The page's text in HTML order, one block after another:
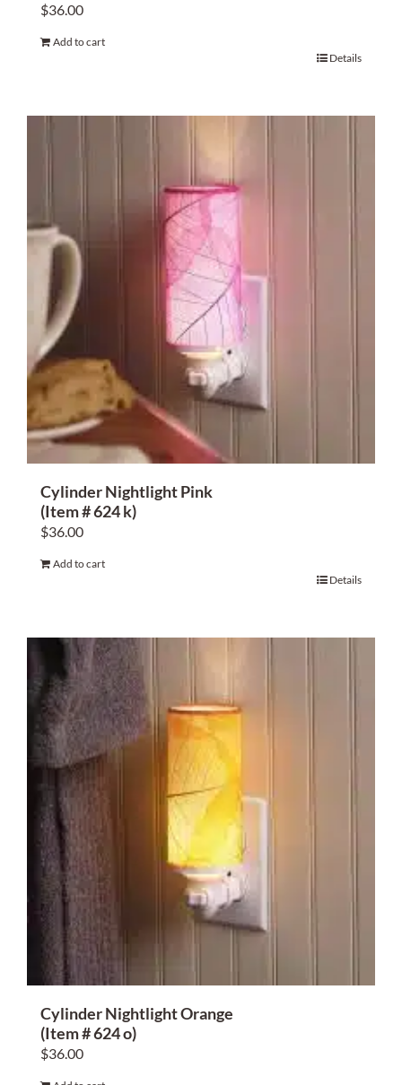
$36.00
Add to cart
Details
Cylinder Nightlight Pink
(Item # 624 k)
$36.00
Add to cart
Details
Cylinder Nightlight Orange
(Item # 624 o)
$36.00